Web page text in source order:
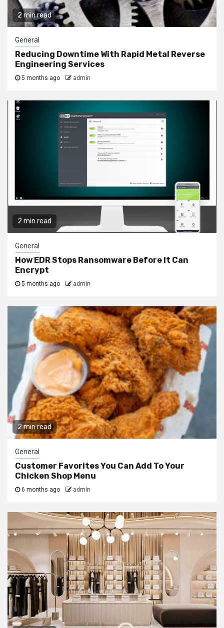
2 min read
General
Reducing Downtime With Rapid Metal Reverse
Engineering Services
5 months ago admin
2 min read
General
How EDR Stops Ransomware Before It Can
Encrypt
5 months ago admin
2 min read
General
Customer Favorites You Can Add To Your
Chicken Shop Menu
6 months ago admin